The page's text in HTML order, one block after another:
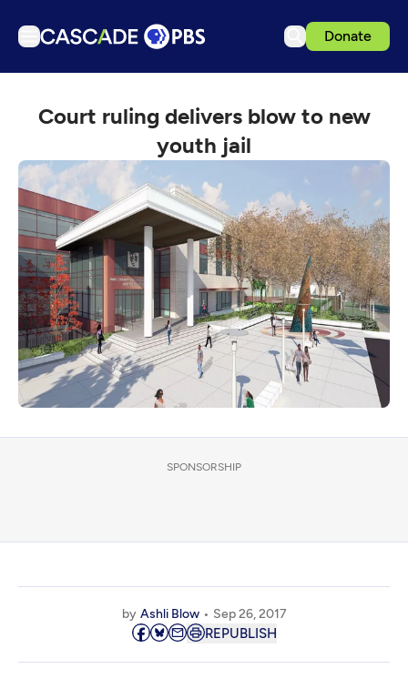
Donate
Articles
Events
Get Passport
Schedule
Support us
Download the App
Search
Sign in
Court ruling delivers blow to new
youth jail
SPONSORSHIP
by Ashli Blow Sep 26, 2017
REPUBLISH